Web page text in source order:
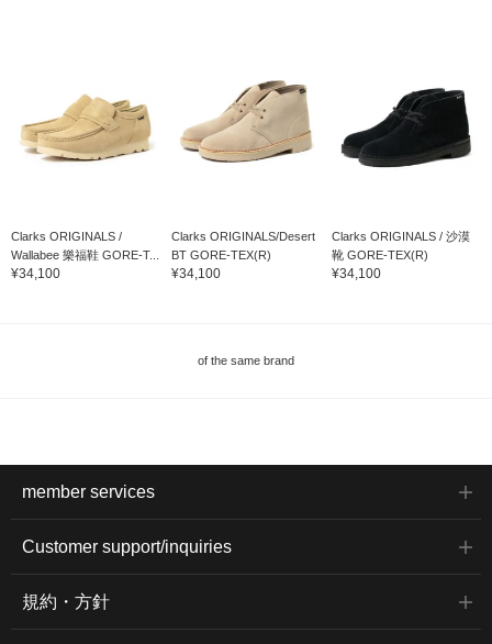
Clarks ORIGINALS /
Wallabee 樂福鞋 GORE-T...
¥34,100
Clarks ORIGINALS/Desert
BT GORE-TEX(R)
¥34,100
Clarks ORIGINALS / 沙漠
靴 GORE-TEX(R)
¥34,100
of the same brand
member services
Customer support/inquiries
規約・方針